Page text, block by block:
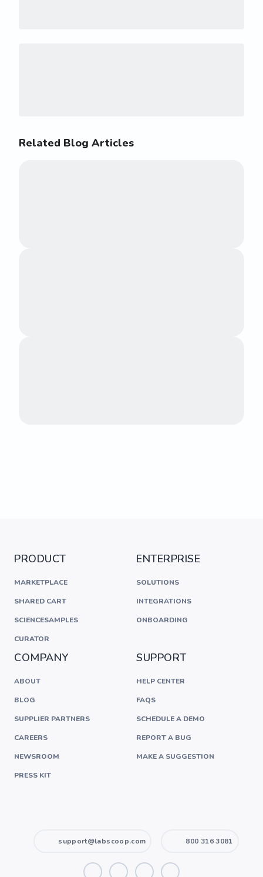
Related Blog Articles
PRODUCT
MARKETPLACE
SHARED CART
SCIENCESAMPLES
CURATOR
ENTERPRISE
SOLUTIONS
INTEGRATIONS
ONBOARDING
COMPANY
ABOUT
BLOG
SUPPLIER PARTNERS
CAREERS
NEWSROOM
PRESS KIT
SUPPORT
HELP CENTER
FAQS
SCHEDULE A DEMO
REPORT A BUG
MAKE A SUGGESTION
support@labscoop.com 800 316 3081